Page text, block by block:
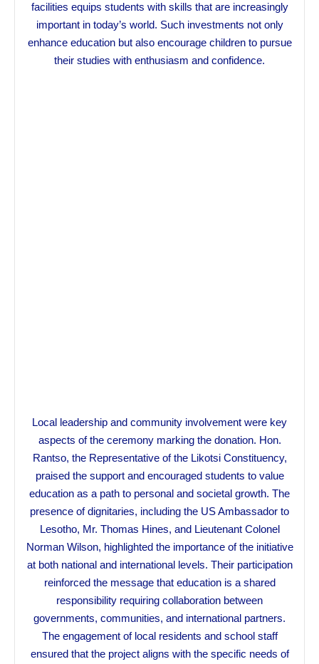
facilities equips students with skills that are increasingly
important in today’s world. Such investments not only
enhance education but also encourage children to pursue
their studies with enthusiasm and confidence.
Local leadership and community involvement were key
aspects of the ceremony marking the donation. Hon.
Rantso, the Representative of the Likotsi Constituency,
praised the support and encouraged students to value
education as a path to personal and societal growth. The
presence of dignitaries, including the US Ambassador to
Lesotho, Mr. Thomas Hines, and Lieutenant Colonel
Norman Wilson, highlighted the importance of the initiative
at both national and international levels. Their participation
reinforced the message that education is a shared
responsibility requiring collaboration between
governments, communities, and international partners.
The engagement of local residents and school staff
ensured that the project aligns with the specific needs of